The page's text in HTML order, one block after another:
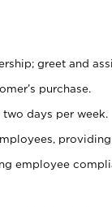
greet and
purchase.
days per week.
employee